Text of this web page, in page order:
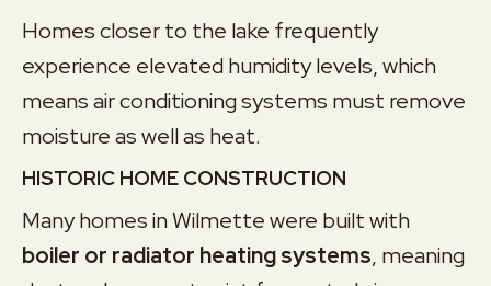
Homes closer to the lake frequently
experience elevated humidity levels, which
means air conditioning systems must remove
moisture as well as heat.
HISTORIC HOME CONSTRUCTION
Many homes in Wilmette were built with
boiler or radiator heating systems, meaning